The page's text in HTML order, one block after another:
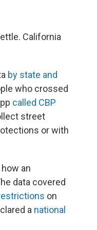
California
by state and
who crossed
called CBP
street
or with
an
data covered
on
a national